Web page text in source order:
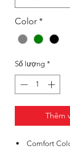
Color*
Số lượng *
Thêm
Comfort